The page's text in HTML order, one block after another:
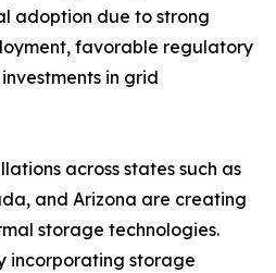
adoption due to strong
favorable regulatory
in grid
across states such as
and Arizona are creating
storage technologies.
incorporating storage